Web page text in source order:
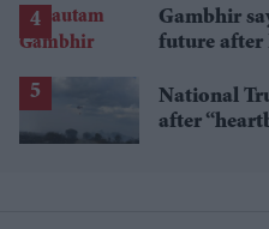
Gambhir
future after
National
after